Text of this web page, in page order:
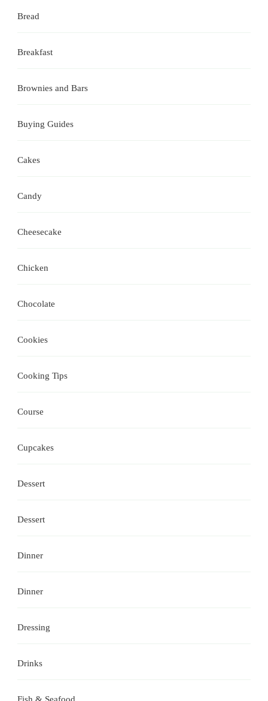
Bread
Breakfast
Brownies and Bars
Buying Guides
Cakes
Candy
Cheesecake
Chicken
Chocolate
Cookies
Cooking Tips
Course
Cupcakes
Dessert
Dessert
Dinner
Dinner
Dressing
Drinks
Fish & Seafood